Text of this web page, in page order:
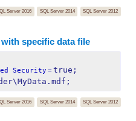
Server 2016 SQL Server 2014 SQL Server 2012
specific data file
Security =true;
Server 2016 SQL Server 2014 SQL Server 2012